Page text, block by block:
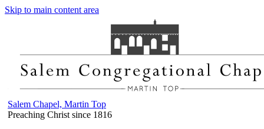
Skip to main content area
Salem Chapel, Martin Top
Preaching Christ since 1816